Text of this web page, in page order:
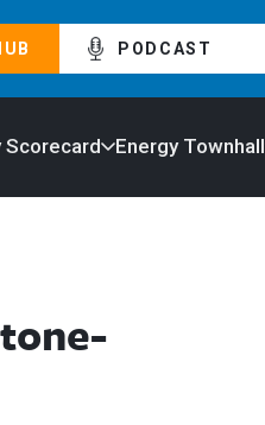
PODCAST
Scorecard Energy Townhall